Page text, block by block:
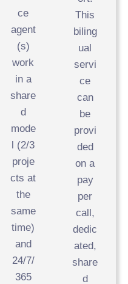
ce
agent
(s)
work
in a
share
d
mode
l (2/3
proje
cts at
the
same
time)
and
24/7/
365
This
biling
ual
servi
ce
can
be
provi
ded
on a
pay
per
call,
dedic
ated,
share
d